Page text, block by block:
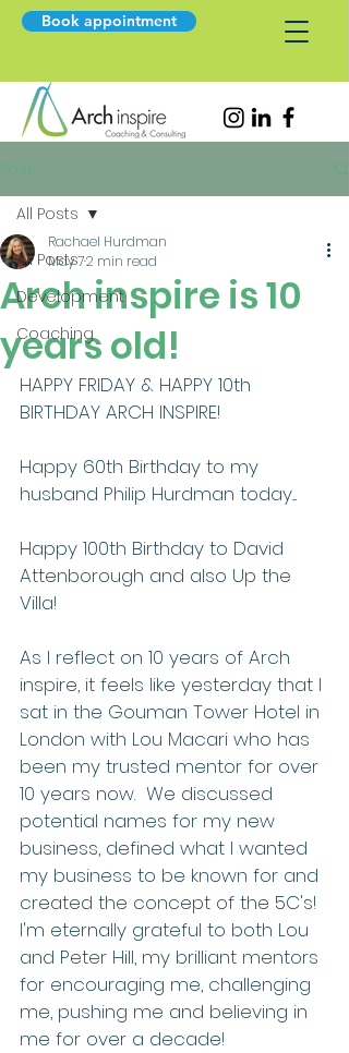
Book appointment
Post
All Posts
Development
Coaching
All Posts
Arch inspire is 10
years old!
Rachael Hurdman
May 72 min read
HAPPY FRIDAY & HAPPY 10th
BIRTHDAY ARCH INSPIRE!
Happy 60th Birthday to my
husband Philip Hurdman today....
Happy 100th Birthday to David
Attenborough and also Up the
Villa!
As I reflect on 10 years of Arch
inspire, it feels like yesterday that I
sat in the Gouman Tower Hotel in
London with Lou Macari who has
been my trusted mentor for over
10 years now.  We discussed
potential names for my new
business, defined what I wanted
my business to be known for and
created the concept of the 5C's!
I'm eternally grateful to both Lou
and Peter Hill, my brilliant mentors
for encouraging me, challenging
me, pushing me and believing in
me for over a decade!